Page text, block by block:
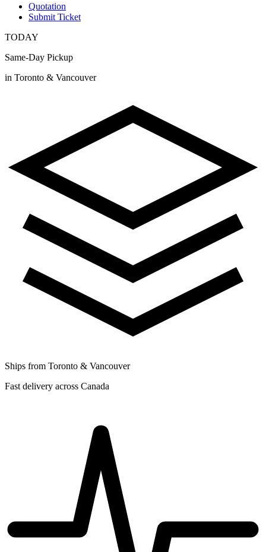
Quotation
Submit Ticket
TODAY
Same-Day Pickup
in Toronto & Vancouver
Ships from Toronto & Vancouver
Fast delivery across Canada